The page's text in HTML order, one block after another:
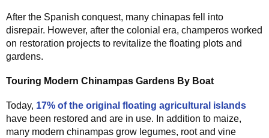
After the Spanish conquest, many chinapas fell into
disrepair. However, after the colonial era, champeros worked
on restoration projects to revitalize the floating plots and
gardens.
Touring Modern Chinampas Gardens By Boat
Today, 17% of the original floating agricultural islands
have been restored and are in use. In addition to maize,
many modern chinampas grow legumes, root and vine